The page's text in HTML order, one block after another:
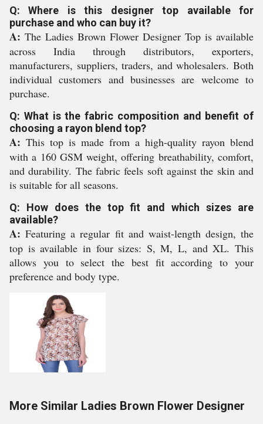
Q: Where is this designer top available for
purchase and who can buy it?
A: The Ladies Brown Flower Designer Top is available
across India through distributors, exporters,
manufacturers, suppliers, traders, and wholesalers. Both
individual customers and businesses are welcome to
purchase.
Q: What is the fabric composition and benefit of
choosing a rayon blend top?
A: This top is made from a high-quality rayon blend
with a 160 GSM weight, offering breathability, comfort,
and durability. The fabric feels soft against the skin and
is suitable for all seasons.
Q: How does the top fit and which sizes are
available?
A: Featuring a regular fit and waist-length design, the
top is available in four sizes: S, M, L, and XL. This
allows you to select the best fit according to your
preference and body type.
More Similar Ladies Brown Flower Designer